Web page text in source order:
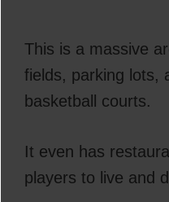
This is a massive
fields, parking lots,
basketball courts.
It even has
players to live and